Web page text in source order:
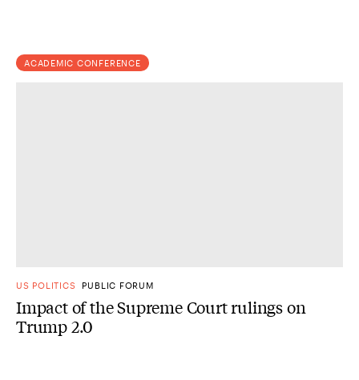
ACADEMIC CONFERENCE
US POLITICS PUBLIC FORUM
Impact of the Supreme Court rulings on
Trump 2.0